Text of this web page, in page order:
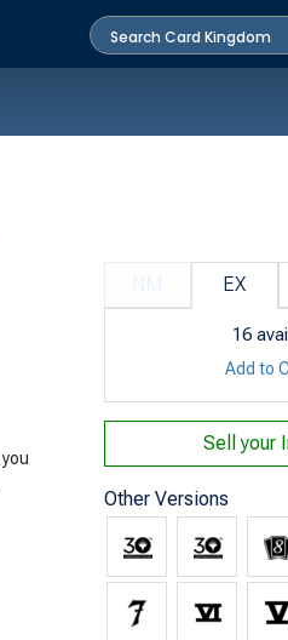
EX
16
Add to
Sell your
Other Versions